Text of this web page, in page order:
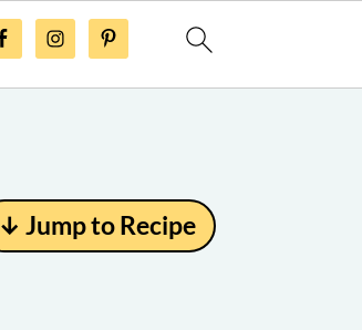
↓ Jump to Recipe